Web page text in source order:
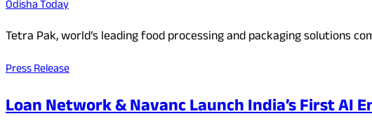
Odisha Today
Tetra Pak, world’s leading food processing and packaging solutions
Press Release
Loan Network & Navanc Launch India’s First AI